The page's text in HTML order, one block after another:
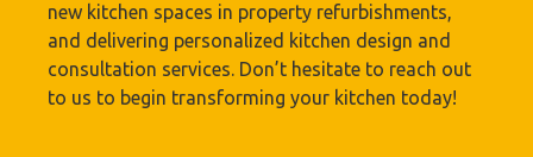
new kitchen spaces in property refurbishments,
and delivering personalized kitchen design and
consultation services. Don’t hesitate to reach out
to us to begin transforming your kitchen today!